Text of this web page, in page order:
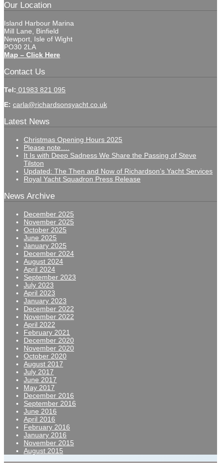
Our Location
Island Harbour Marina
Mill Lane, Binfield
Newport, Isle of Wight
PO30 2LA
Map – Click Here
Contact Us
Tel: 01983 821 095
E: carla@richardsonsyacht.co.uk
Latest News
Christmas Opening Hours 2025
Please note….
It Is with Deep Sadness We Share the Passing of Steve
Tilston
Updated: The Then and Now of Richardson’s Yacht Services
Royal Yacht Squadron Press Release
News Archive
December 2025
November 2025
October 2025
June 2025
January 2025
December 2024
August 2024
April 2024
September 2023
July 2023
April 2023
January 2023
December 2022
November 2022
April 2022
February 2021
December 2020
November 2020
October 2020
August 2017
July 2017
June 2017
May 2017
December 2016
September 2016
June 2016
April 2016
February 2016
January 2016
November 2015
August 2015